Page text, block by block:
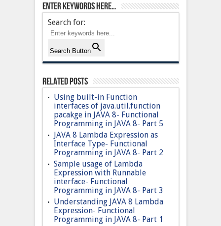
Enter keywords here…
Search for:
Search Button
Related Posts
Using built-in Function
interfaces of java.util.function
pacakge in JAVA 8- Functional
Programming in JAVA 8- Part 5
JAVA 8 Lambda Expression as
Interface Type- Functional
Programming in JAVA 8- Part 2
Sample usage of Lambda
Expression with Runnable
interface- Functional
Programming in JAVA 8- Part 3
Understanding JAVA 8 Lambda
Expression- Functional
Programming in JAVA 8- Part 1